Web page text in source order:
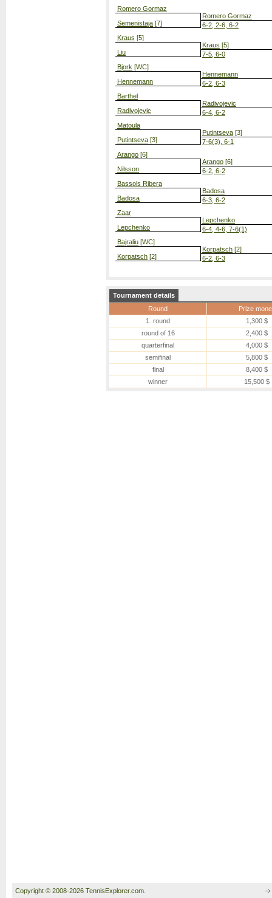
Romero Gormaz
Semenistaja [7]
Kraus [5]
Liu
Bjork [WC]
Hennemann
Barthel
Radivojevic
Matoula
Putintseva [3]
Arango [6]
Nilsson
Bassols Ribera
Badosa
Zaar
Lepchenko
Bajraliu [WC]
Korpatsch [2]
Romero Gormaz
6-2, 2-6, 6-2
Kraus [5]
7-5, 6-0
Hennemann
6-2, 6-3
Radivojevic
6-4, 6-2
Putintseva [3]
7-6(3), 6-1
Arango [6]
6-2, 6-2
Badosa
6-3, 6-2
Lepchenko
6-4, 4-6, 7-6(1)
Korpatsch [2]
6-2, 6-3
Tournament details
Round
Prize
1. round
1,300 $
round of 16
2,400 $
quarterfinal
4,000 $
semifinal
5,800 $
final
8,400 $
winner
15,500 $
Copyright © 2008-2026 TennisExplorer.com.